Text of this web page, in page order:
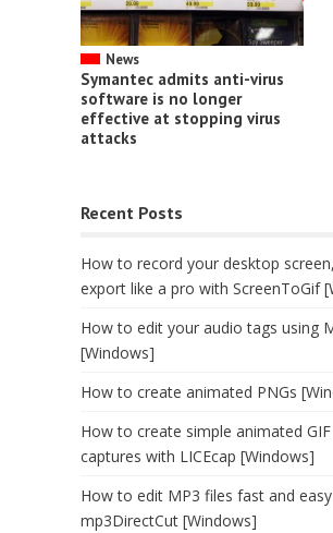
News
Symantec admits anti-virus
software is no longer
effective at stopping virus
attacks
Recent Posts
How to record your desktop
export like a pro with ScreenToGif
How to edit your audio tags using
[Windows]
How to create animated PNGs
How to create simple animated
captures with LICEcap [Windows]
How to edit MP3 files fast and
mp3DirectCut [Windows]